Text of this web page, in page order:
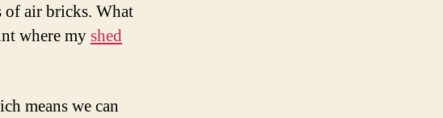
of air bricks. What
where myshed
means we can